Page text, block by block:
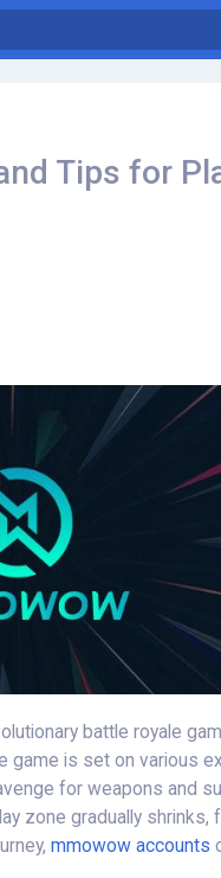
Tips for
battle royale
game is set on various
for weapons and
zone gradually shrinks,
mmowow accounts